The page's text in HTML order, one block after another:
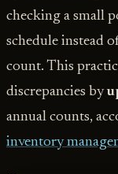
checking a small
schedule instead
count. This
discrepancies by
annual counts,
inventory